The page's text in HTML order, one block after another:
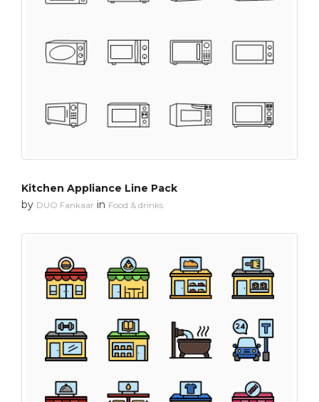
Kitchen Appliance Line Pack
by DUO Fankaar in Food & drinks